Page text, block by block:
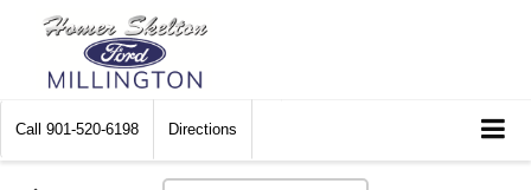
Call 901-520-6198 Directions